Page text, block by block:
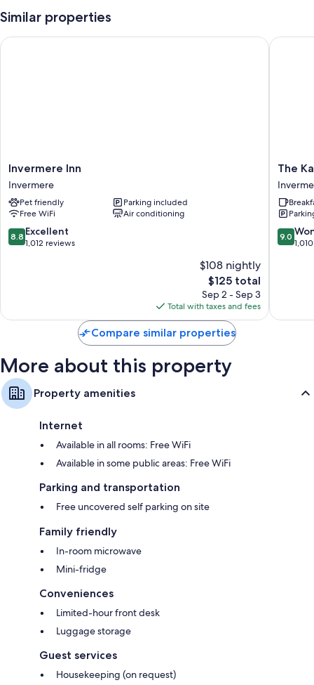
Luggage storage
Mini fridges, microwaves, and coffee/tea makers
Similar properties
Invermere
Inn
Invermere
Invermere Inn
Invermere
Pet friendly
Parking included
Free WiFi
Air conditioning
8.8
out
8.8 Excellent
1,012 reviews
$108 nightly
The
price
is
$125
$125 total
Sep 2 - Sep 3
Total with taxes and fees
Invermere Inn
The
Kanata
by
The
9.0
out
9.0
The
Compare similar properties
More about this property
Property amenities
Internet
Available in all rooms: Free WiFi
Available in some public areas: Free WiFi
Parking and transportation
Free uncovered self parking on site
Family friendly
In-room microwave
Mini-fridge
Conveniences
Limited-hour front desk
Luggage storage
Guest services
Housekeeping (on request)